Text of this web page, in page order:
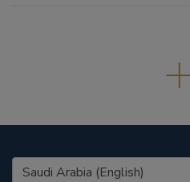
United States (EN)